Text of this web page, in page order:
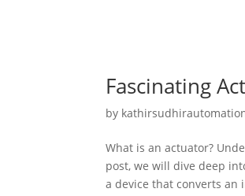
Fascinating
by
What is an actuator?
post, we will dive deep
a device that converts an